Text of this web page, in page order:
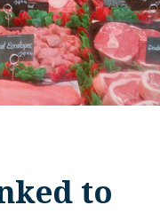
to